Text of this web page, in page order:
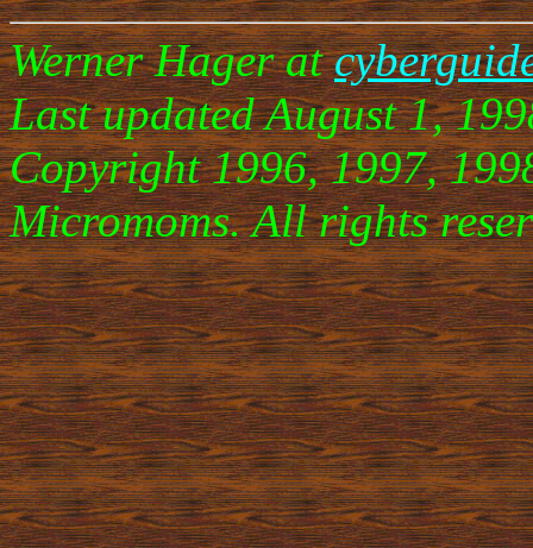
Werner Hager at
Last updated August 1,
Copyright 1996, 1997,
Micromoms. All rights